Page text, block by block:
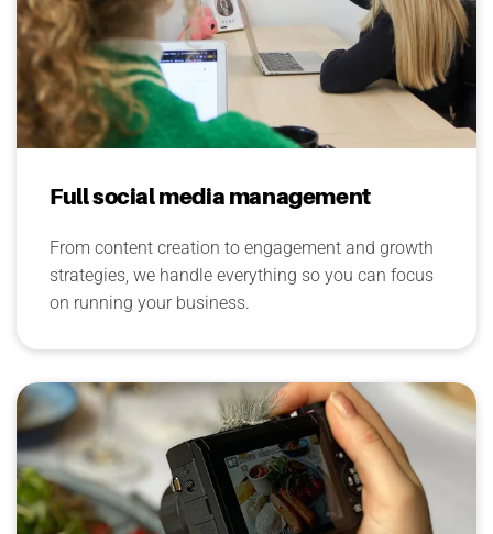
Full social media management
From content creation to engagement and growth
strategies, we handle everything so you can focus
on running your business.